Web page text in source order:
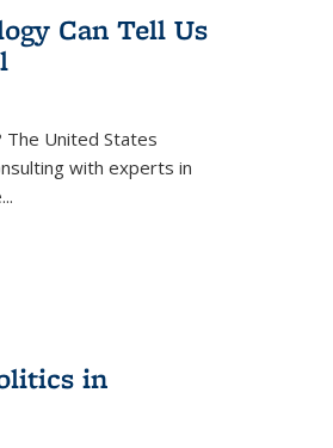
Can Tell Us
United States
with experts in
...
in